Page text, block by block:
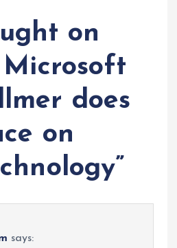
on
does
on
”
says: